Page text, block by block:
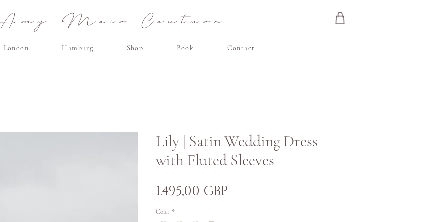
Mair Couture
London Hamburg Shop Book Contact
Lily | Satin Wedding Dress
with Fluted Sleeves
1.495,00 GBP
Color *